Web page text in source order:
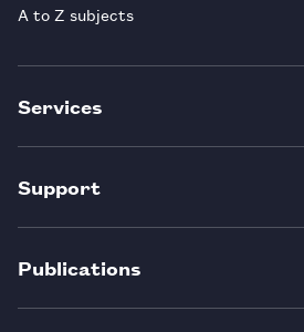
A to Z subjects
Services
Support
Publications